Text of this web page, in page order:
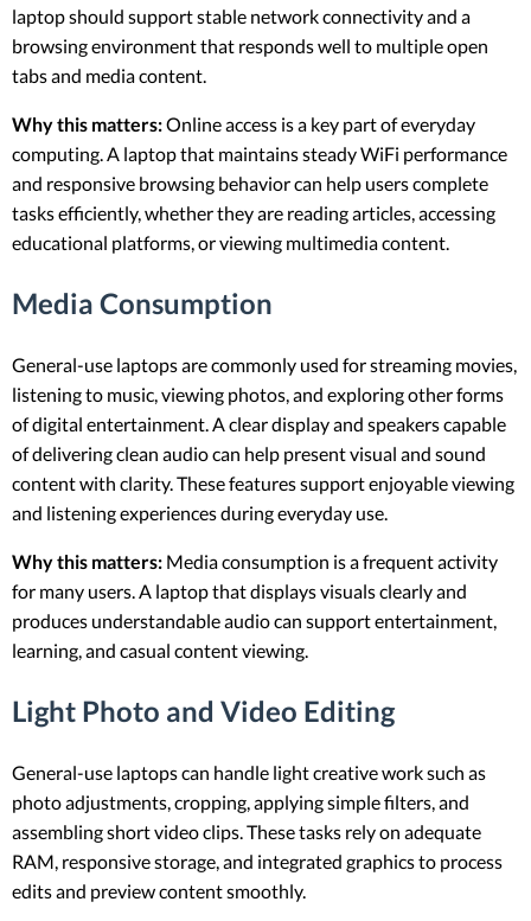
laptop should support stable network connectivity and a
browsing environment that responds well to multiple open
tabs and media content.
Why this matters:Online access is a key part of everyday
computing. A laptop that maintains steady WiFi performance
and responsive browsing behavior can help users complete
tasks efficiently, whether they are reading articles, accessing
educational platforms, or viewing multimedia content.
Media Consumption
General-use laptops are commonly used for streaming movies,
listening to music, viewing photos, and exploring other forms
of digital entertainment. A clear display and speakers capable
of delivering clean audio can help present visual and sound
content with clarity. These features support enjoyable viewing
and listening experiences during everyday use.
Why this matters: Media consumption is a frequent activity
for many users. A laptop that displays visuals clearly and
produces understandable audio can support entertainment,
learning, and casual content viewing.
Light Photo and Video Editing
General-use laptops can handle light creative work such as
photo adjustments, cropping, applying simple filters, and
assembling short video clips. These tasks rely on adequate
RAM, responsive storage, and integrated graphics to process
edits and preview content smoothly.